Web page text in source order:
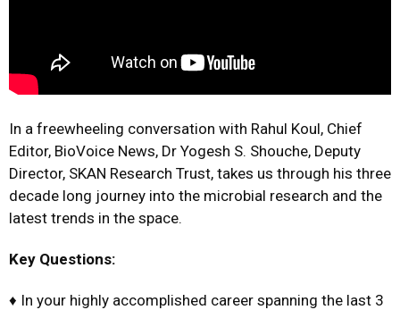
In a freewheeling conversation with Rahul Koul, Chief
Editor, BioVoice News, Dr Yogesh S. Shouche, Deputy
Director, SKAN Research Trust, takes us through his three
decade long journey into the microbial research and the
latest trends in the space.
Key Questions:
♦ In your highly accomplished career spanning the last 3